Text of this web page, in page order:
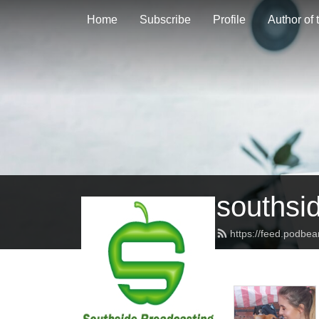
Home Subscribe Profile Author of
https://